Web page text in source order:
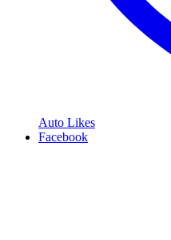
Auto Likes
Facebook